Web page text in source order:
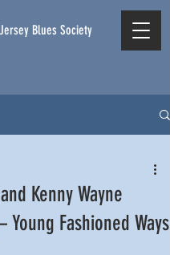
Blues Society
Kenny Wayne
Fashioned Ways